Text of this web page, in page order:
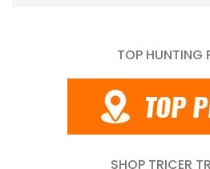
TOP HUNTING
SHOP TRICER